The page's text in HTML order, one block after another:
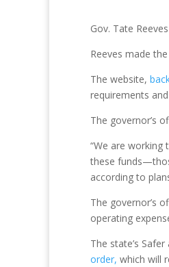
Gov. Tate
Reeves made
The website,
requirements
The governor’s
“We are working
these
according to
The governor’s
operating
The state’s
order, which will